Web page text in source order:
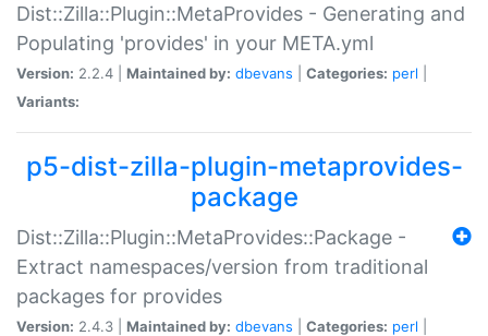
Dist::Zilla::Plugin::MetaProvides - Generating and
Populating 'provides' in your META.yml
Version: 2.2.4 | Maintained by: dbevans Categories: perl
Variants:
p5-dist-zilla-plugin-metaprovides-
package
Dist::Zilla::Plugin::MetaProvides::Package -
Extract namespaces/version from traditional
packages for provides
Version: 2.4.3 | Maintained by: dbevans Categories: perl